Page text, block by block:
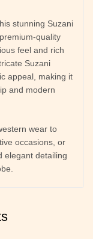
stunning Suzani
quality
feel and rich
Suzani
appeal, making it
and modern
wear to
occasions, or
elegant detailing